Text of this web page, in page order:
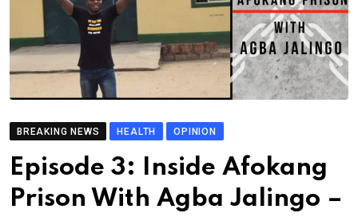
BREAKING NEWS HEALTH OPINION
Episode 3: Inside Afokang
Prison With Agba Jalingo –